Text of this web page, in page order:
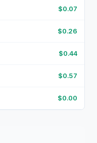
$0.07
$0.26
$0.44
$0.57
$0.00